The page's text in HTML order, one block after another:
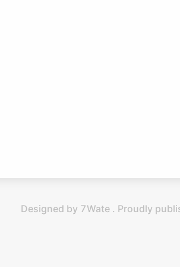
Designed by 7Wate . Proudly